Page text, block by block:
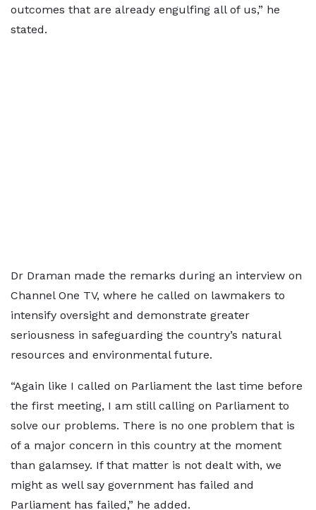
outcomes that are already engulfing all of us,” he
stated.
Dr Draman made the remarks during an interview on
Channel One TV, where he called on lawmakers to
intensify oversight and demonstrate greater
seriousness in safeguarding the country’s natural
resources and environmental future.
“Again like I called on Parliament the last time before
the first meeting, I am still calling on Parliament to
solve our problems. There is no one problem that is
of a major concern in this country at the moment
than galamsey. If that matter is not dealt with, we
might as well say government has failed and
Parliament has failed,” he added.